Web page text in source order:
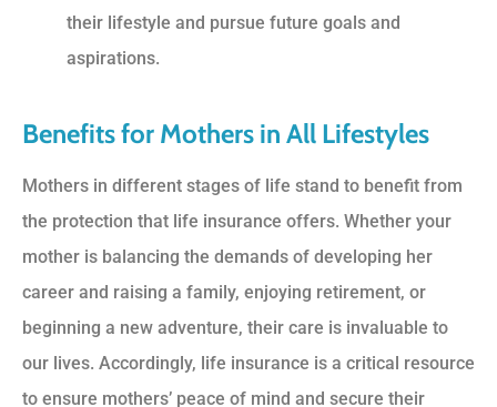
their lifestyle and pursue future goals and
aspirations.
Benefits for Mothers in All Lifestyles
Mothers in different stages of life stand to benefit from
the protection that life insurance offers. Whether your
mother is balancing the demands of developing her
career and raising a family, enjoying retirement, or
beginning a new adventure, their care is invaluable to
our lives. Accordingly, life insurance is a critical resource
to ensure mothers’ peace of mind and secure their